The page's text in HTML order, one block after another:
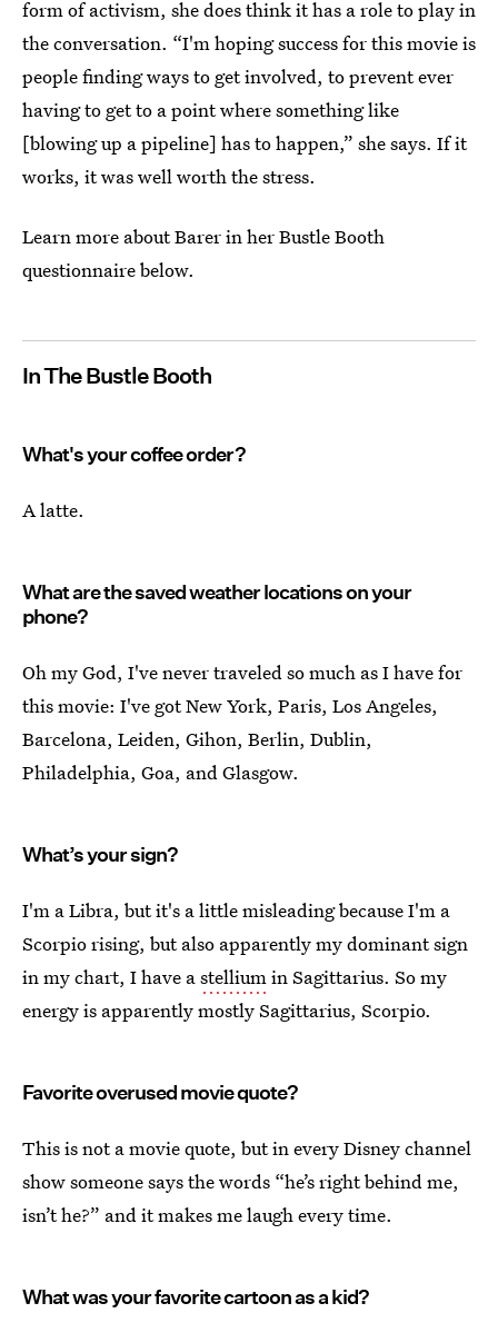
form of activism, she does think it has a role to play in
the conversation. “I'm hoping success for this movie is
people finding ways to get involved, to prevent ever
having to get to a point where something like
[blowing up a pipeline] has to happen,” she says. If it
works, it was well worth the stress.
Learn more about Barer in her Bustle Booth
questionnaire below.
In The Bustle Booth
What's your coffee order?
A latte.
What are the saved weather locations on your
phone?
Oh my God, I've never traveled so much as I have for
this movie: I've got New York, Paris, Los Angeles,
Barcelona, Leiden, Gihon, Berlin, Dublin,
Philadelphia, Goa, and Glasgow.
What’s your sign?
I'm a Libra, but it's a little misleading because I'm a
Scorpio rising, but also apparently my dominant sign
in my chart, I have astelliumin Sagittarius. So my
energy is apparently mostly Sagittarius, Scorpio.
Favorite overused movie quote?
This is not a movie quote, but in every Disney channel
show someone says the words “he’s right behind me,
isn’t he?” and it makes me laugh every time.
What was your favorite cartoon as a kid?